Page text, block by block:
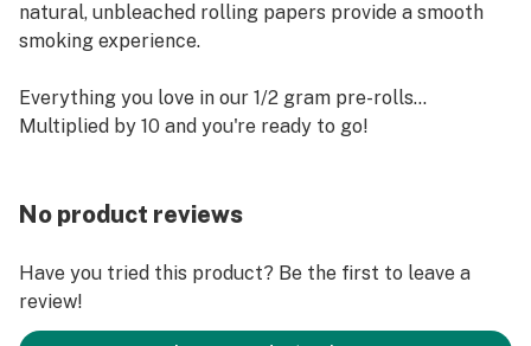
natural, unbleached rolling papers provide a smooth
smoking experience.
Everything you love in our 1/2 gram pre-rolls…
Multiplied by 10 and you're ready to go!
No product reviews
Have you tried this product? Be the first to leave a
review!